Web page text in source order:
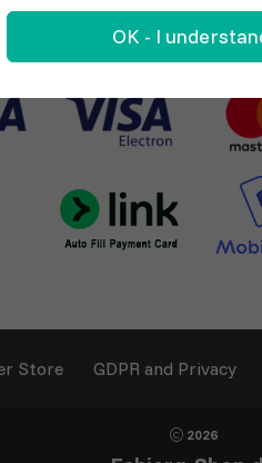
Store GDPR and Privacy
2026
OK - I